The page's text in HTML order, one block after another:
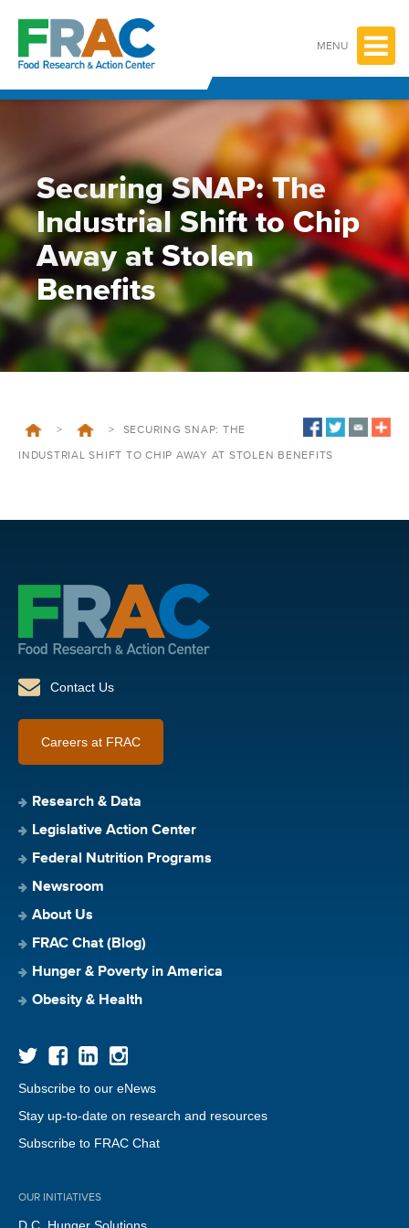
content
MENU
Securing SNAP: The
Industrial Shift to Chip
Away at Stolen
Benefits
> > SECURING SNAP: THE
INDUSTRIAL SHIFT TO CHIP AWAY AT STOLEN BENEFITS
Contact Us
Careers at FRAC
Research & Data
Legislative Action Center
Federal Nutrition Programs
Newsroom
About Us
FRAC Chat (Blog)
Hunger & Poverty in America
Obesity & Health
Subscribe to our eNews
Stay up-to-date on research and resources
Subscribe to FRAC Chat
OUR INITIATIVES